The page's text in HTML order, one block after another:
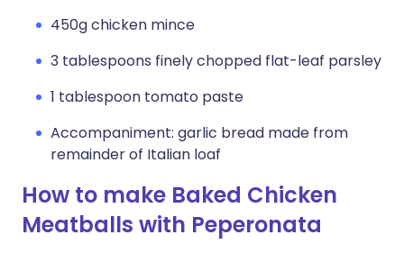
450g chicken mince
3 tablespoons finely chopped flat-leaf parsley
1 tablespoon tomato paste
Accompaniment: garlic bread made from
remainder of Italian loaf
How to make Baked Chicken
Meatballs with Peperonata